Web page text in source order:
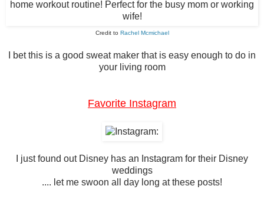
Credit to Rachel Mcmichael
I bet this is a good sweat maker that is easy enough to do in
your living room
Favorite Instagram
I just found out Disney has an Instagram for their Disney
weddings
.... let me swoon all day long at these posts!